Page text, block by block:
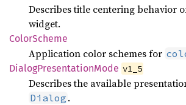
Describes title centering behavior
widget.
ColorScheme
Application color schemes for
DialogPresentationMode v1_5
Describes the available
Dialog .